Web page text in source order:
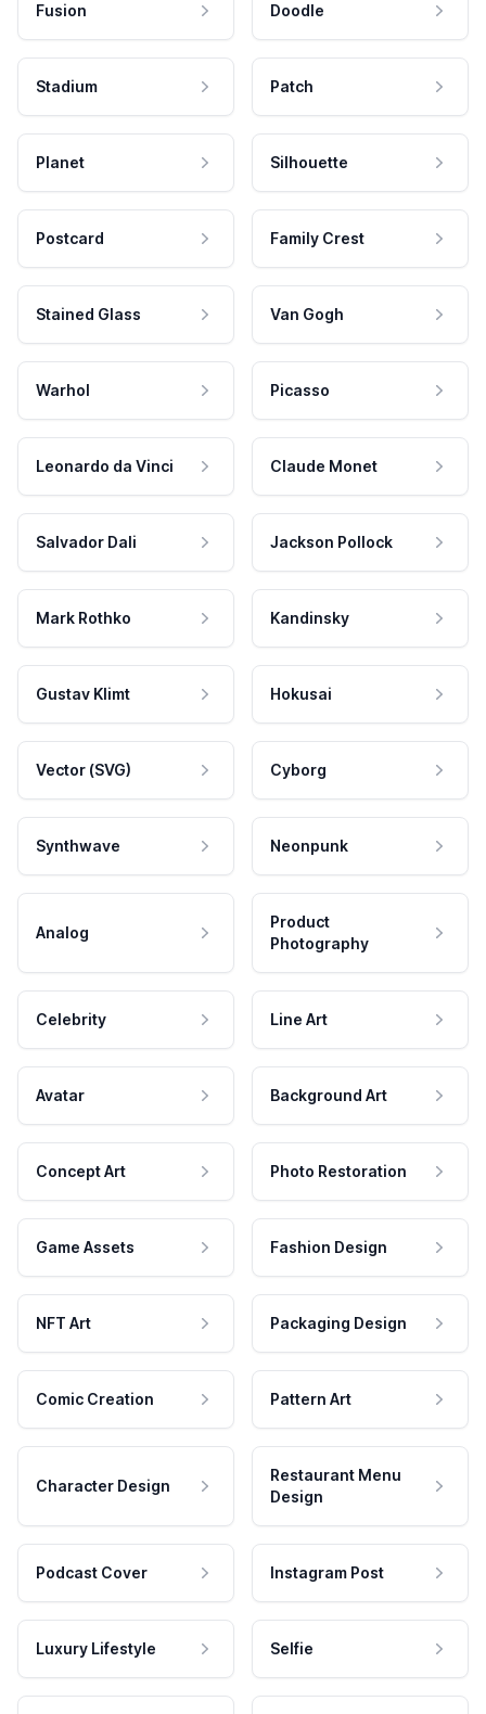
Fusion Doodle
Stadium Patch
Planet Silhouette
Postcard Family Crest
Stained Glass Van Gogh
Warhol Picasso
Leonardo da Vinci Claude Monet
Salvador Dali Jackson Pollock
Mark Rothko Kandinsky
Gustav Klimt Hokusai
Vector (SVG) Cyborg
Synthwave Neonpunk
Analog
Product
Photography
Celebrity Line Art
Avatar Background Art
Concept Art Photo Restoration
Game Assets Fashion Design
NFT Art Packaging Design
Comic Creation Pattern Art
Character Design
Restaurant Menu
Design
Podcast Cover Instagram Post
Luxury Lifestyle Selfie